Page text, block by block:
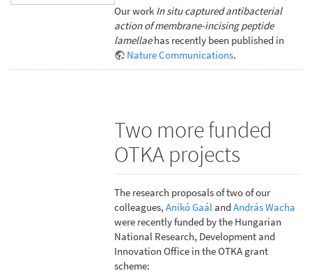
Our work In situ captured antibacterial
action of membrane-incising peptide
lamellaehas recently been published in
Nature Communications.
Two more funded
OTKA projects
The research proposals of two of our
colleagues,Anikó Gaál andAndrás Wacha
were recently funded by the Hungarian
National Research, Development and
Innovation Office in the OTKA grant
scheme: